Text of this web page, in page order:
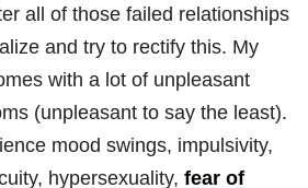
all of those failed relationships
and try to rectify this. My
with a lot of unpleasant
(unpleasant to say the least).
mood swings, impulsivity,
hypersexuality, fear of